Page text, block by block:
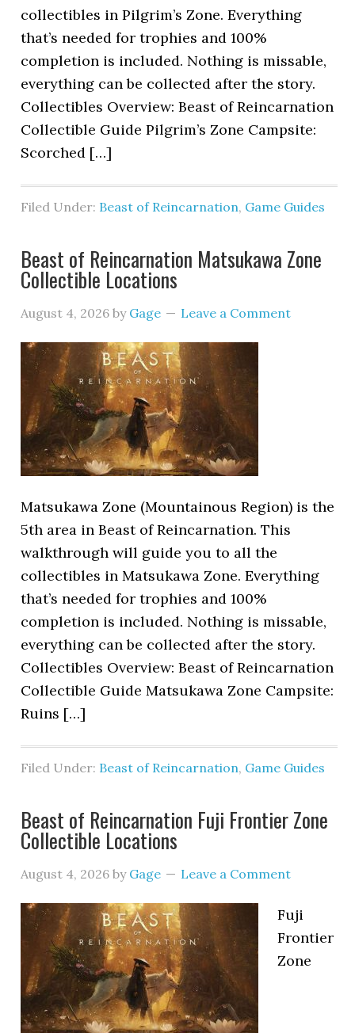
collectibles in Pilgrim’s Zone. Everything
that’s needed for trophies and 100%
completion is included. Nothing is missable,
everything can be collected after the story.
Collectibles Overview: Beast of Reincarnation
Collectible Guide Pilgrim’s Zone Campsite:
Scorched […]
Filed Under: Beast of Reincarnation, Game Guides
Beast of Reincarnation Matsukawa Zone
Collectible Locations
August 4, 2026 by Gage Leave a Comment
Matsukawa Zone (Mountainous Region) is the
5th area in Beast of Reincarnation. This
walkthrough will guide you to all the
collectibles in Matsukawa Zone. Everything
that’s needed for trophies and 100%
completion is included. Nothing is missable,
everything can be collected after the story.
Collectibles Overview: Beast of Reincarnation
Collectible Guide Matsukawa Zone Campsite:
Ruins […]
Filed Under: Beast of Reincarnation, Game Guides
Beast of Reincarnation Fuji Frontier Zone
Collectible Locations
August 4, 2026 by Gage Leave a Comment
Fuji
Frontier
Zone